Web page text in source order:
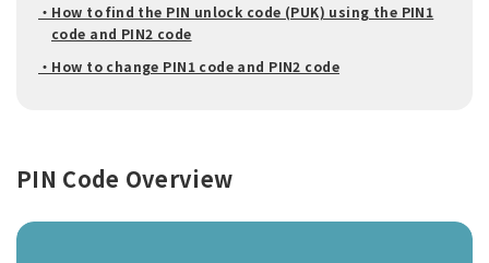
・How to find the PIN unlock code (PUK) using the PIN1
code and PIN2 code
・How to change PIN1 code and PIN2 code
PIN Code Overview